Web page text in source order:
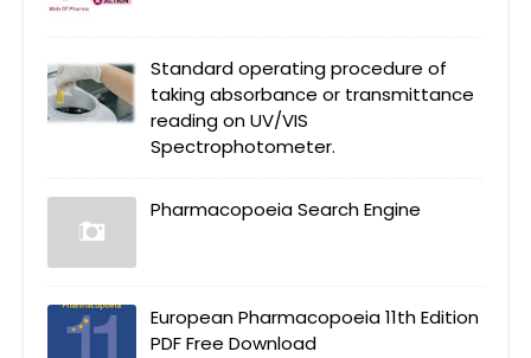
Standard operating procedure of
taking absorbance or transmittance
reading on UV/VIS
Spectrophotometer.
Pharmacopoeia Search Engine
European Pharmacopoeia 11th Edition
PDF Free Download